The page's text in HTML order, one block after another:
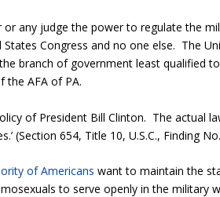
any judge the power to regulate the
Congress and no one else. The
branch of government least qualified
the AFA of PA.
of President Bill Clinton. The actual
(Section 654, Title 10, U.S.C., Finding
of Americans want to maintain the
to serve openly in the military